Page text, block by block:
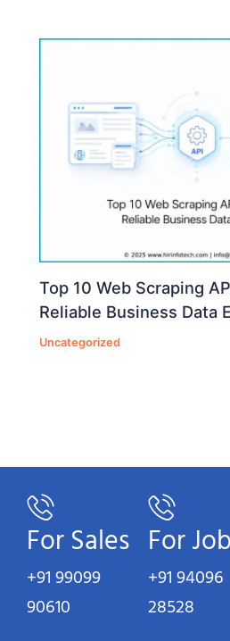
Top 10 Web Scraping
Reliable Business Data
Uncategorized
For Sales
+91 99099
90610
For Job
+91 94096
28528